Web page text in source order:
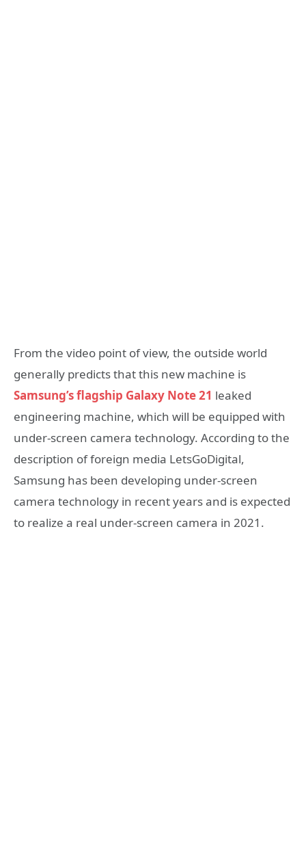
From the video point of view, the outside world
generally predicts that this new machine is
Samsung’s flagship Galaxy Note 21 leaked
engineering machine, which will be equipped with
under-screen camera technology. According to the
description of foreign media LetsGoDigital,
Samsung has been developing under-screen
camera technology in recent years and is expected
to realize a real under-screen camera in 2021.